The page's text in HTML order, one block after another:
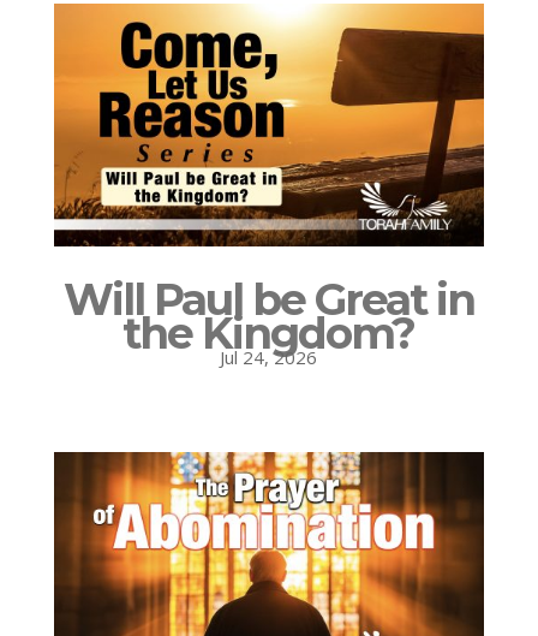
Will Paul be Great in
the Kingdom?
Jul 24, 2026